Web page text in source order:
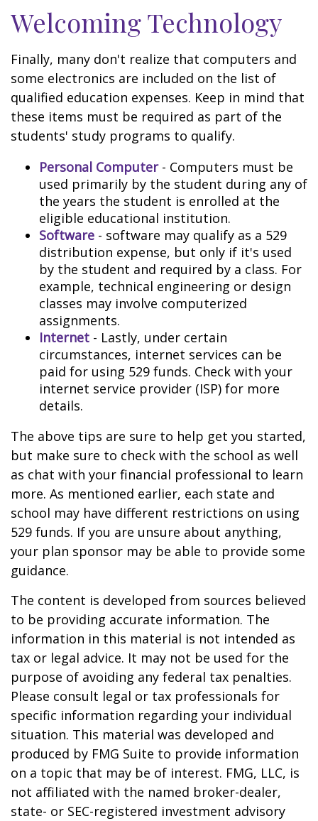
Welcoming Technology
Finally, many don't realize that computers and
some electronics are included on the list of
qualified education expenses. Keep in mind that
these items must be required as part of the
students' study programs to qualify.
Personal Computer- Computers must be
used primarily by the student during any of
the years the student is enrolled at the
eligible educational institution.
Software - software may qualify as a 529
distribution expense, but only if it's used
by the student and required by a class. For
example, technical engineering or design
classes may involve computerized
assignments.
Internet - Lastly, under certain
circumstances, internet services can be
paid for using 529 funds. Check with your
internet service provider (ISP) for more
details.
The above tips are sure to help get you started,
but make sure to check with the school as well
as chat with your financial professional to learn
more. As mentioned earlier, each state and
school may have different restrictions on using
529 funds. If you are unsure about anything,
your plan sponsor may be able to provide some
guidance.
The content is developed from sources believed
to be providing accurate information. The
information in this material is not intended as
tax or legal advice. It may not be used for the
purpose of avoiding any federal tax penalties.
Please consult legal or tax professionals for
specific information regarding your individual
situation. This material was developed and
produced by FMG Suite to provide information
on a topic that may be of interest. FMG, LLC, is
not affiliated with the named broker-dealer,
state- or SEC-registered investment advisory